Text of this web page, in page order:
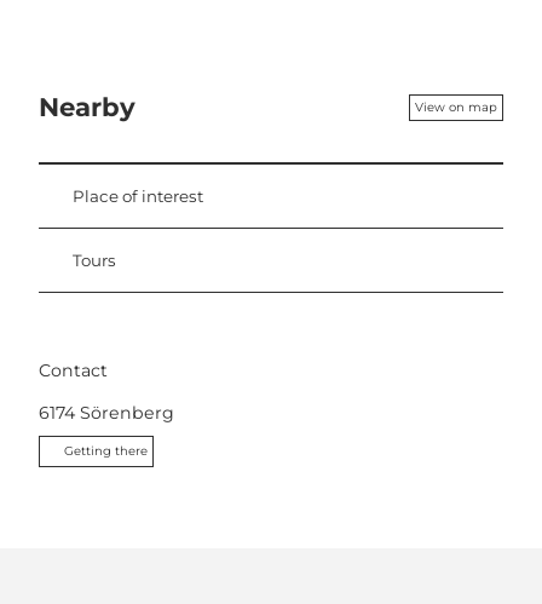
Nearby View on map
Place of interest
Tours
Contact
6174 Sörenberg
Getting there